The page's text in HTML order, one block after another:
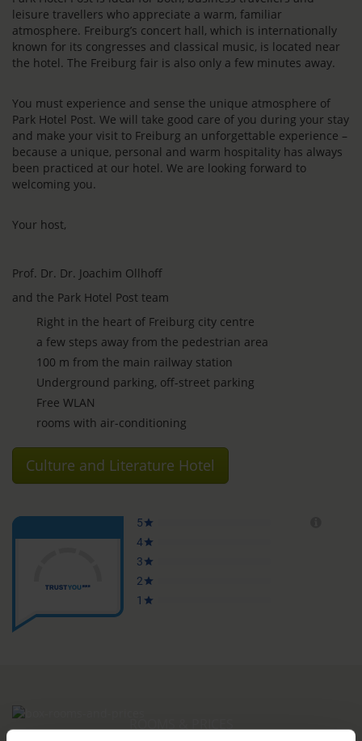
leisure travellers who appreciate a warm, familiar
atmosphere. Freiburg’s concert hall, which is internationally
known for its congresses and classical music, is located near
the hotel. The Freiburg fair is also only a few minutes away.
You must experience and sense the unique atmosphere of
Park Hotel Post. We will take good care of you during your stay
and make your visit to Freiburg an unforgettable experience –
because a unique, personal and warm hospitality has always
been practiced at our hotel. We are looking forward to
welcoming you.
Your host,
Prof. Dr. Dr. Joachim Ollhoff
and the Park Hotel Post team
Right in the heart of Freiburg city centre
a few steps away from the pedestrian area
100 m from the main railway station
Underground parking, off-street parking
Free WLAN
rooms with air-conditioning
Culture and Literature Hotel